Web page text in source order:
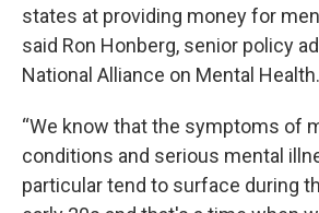
states at providing money for
said Ron Honberg, senior policy
National Alliance on Mental Health.
“We know that the symptoms of
conditions and serious mental
particular tend to surface during